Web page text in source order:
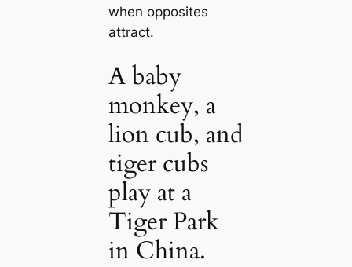
when opposites
attract.
A baby
monkey, a
lion cub, and
tiger cubs
play at a
Tiger Park
in China.